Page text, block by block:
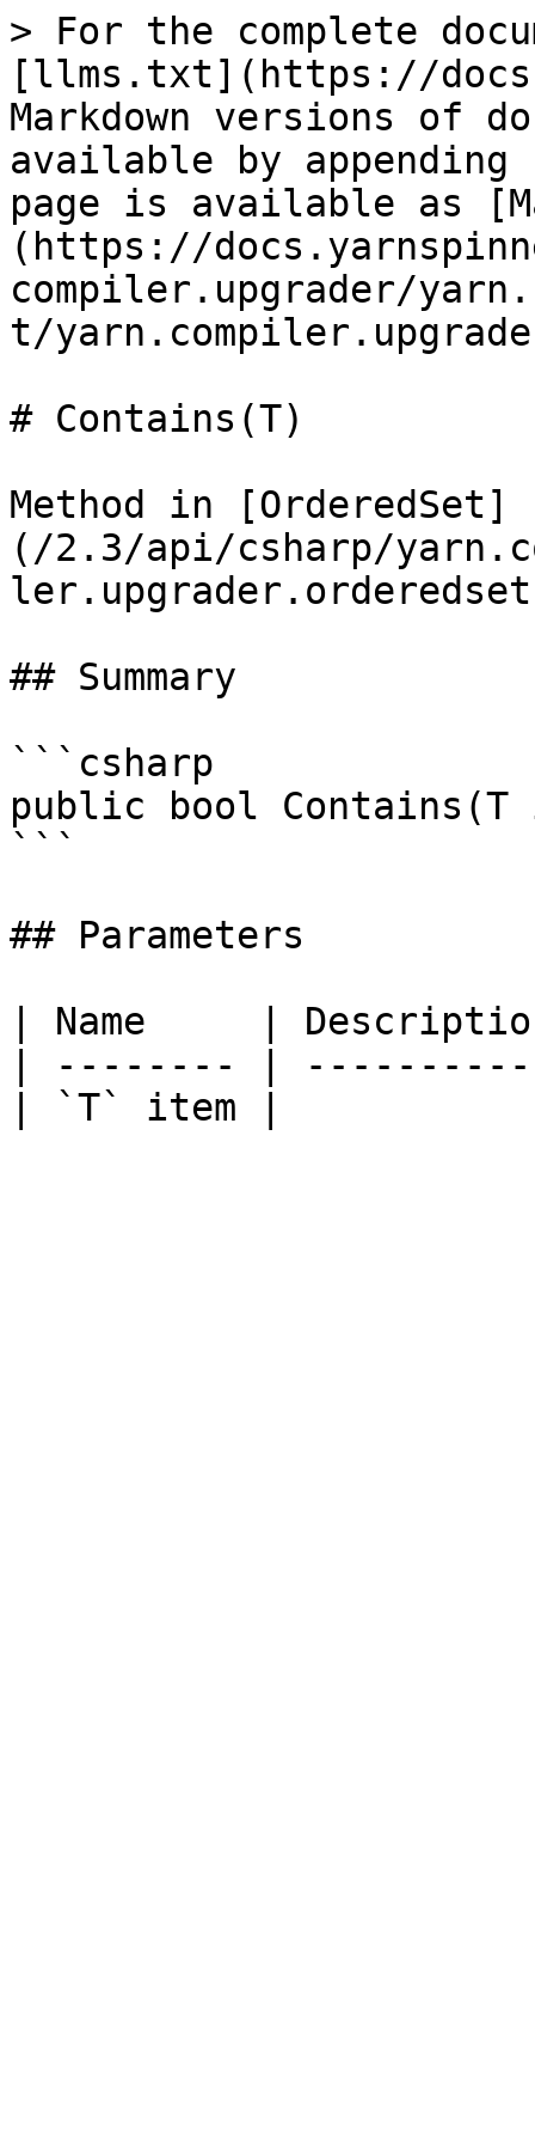
> For the complete
[llms.txt](https://
Markdown versions of
available by
page is available as
(https://
compiler.upgrader/
t/
# Contains(T)
Method in [OrderedSet]
(/2.3/api/csharp/
## Summary
```csharp
public bool Contains(T
```
## Parameters
| Name     |
| -------- |